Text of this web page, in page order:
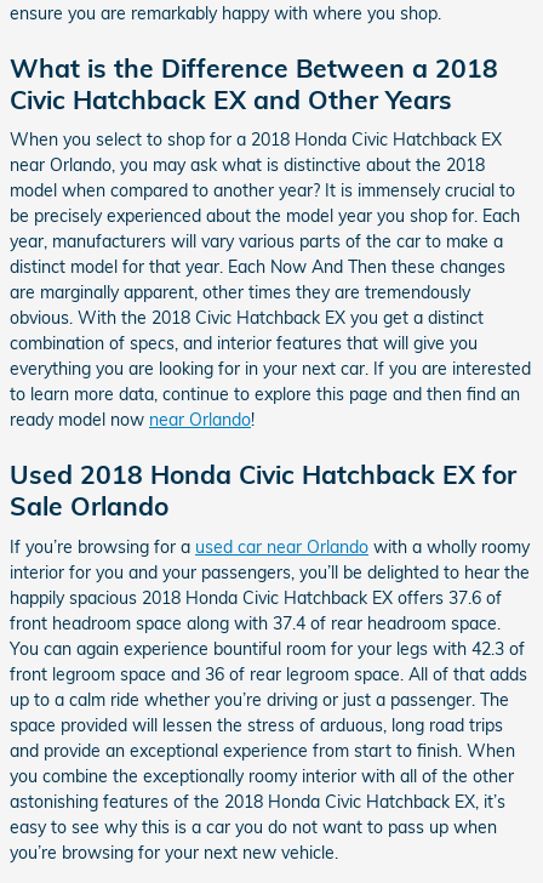
ensure you are remarkably happy with where you shop.
What is the Difference Between a 2018
Civic Hatchback EX and Other Years
When you select to shop for a 2018 Honda Civic Hatchback EX
near Orlando, you may ask what is distinctive about the 2018
model when compared to another year? It is immensely crucial to
be precisely experienced about the model year you shop for. Each
year, manufacturers will vary various parts of the car to make a
distinct model for that year. Each Now And Then these changes
are marginally apparent, other times they are tremendously
obvious. With the 2018 Civic Hatchback EX you get a distinct
combination of specs, and interior features that will give you
everything you are looking for in your next car. If you are interested
to learn more data, continue to explore this page and then find an
ready model now near Orlando!
Used 2018 Honda Civic Hatchback EX for
Sale Orlando
If you’re browsing for a used car near Orlando with a wholly roomy
interior for you and your passengers, you’ll be delighted to hear the
happily spacious 2018 Honda Civic Hatchback EX offers 37.6 of
front headroom space along with 37.4 of rear headroom space.
You can again experience bountiful room for your legs with 42.3 of
front legroom space and 36 of rear legroom space. All of that adds
up to a calm ride whether you’re driving or just a passenger. The
space provided will lessen the stress of arduous, long road trips
and provide an exceptional experience from start to finish. When
you combine the exceptionally roomy interior with all of the other
astonishing features of the 2018 Honda Civic Hatchback EX, it’s
easy to see why this is a car you do not want to pass up when
you’re browsing for your next new vehicle.